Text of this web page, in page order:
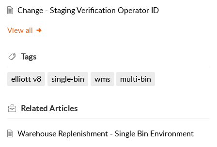
Change - Staging Verification Operator ID
View all
Tags
elliott v8 single-bin wms multi-bin
RelatedArticles
Warehouse Replenishment - Single Bin Environment